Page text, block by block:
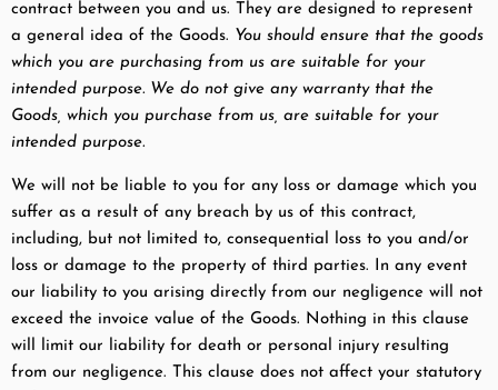
contract between you and us. They are designed to represent
a general idea of the Goods. You should ensure that the goods
which you are purchasing from us are suitable for your
intended purpose. We do not give any warranty that the
Goods, which you purchase from us, are suitable for your
intended purpose.
We will not be liable to you for any loss or damage which you
suffer as a result of any breach by us of this contract,
including, but not limited to, consequential loss to you and/or
loss or damage to the property of third parties. In any event
our liability to you arising directly from our negligence will not
exceed the invoice value of the Goods. Nothing in this clause
will limit our liability for death or personal injury resulting
from our negligence. This clause does not affect your statutory